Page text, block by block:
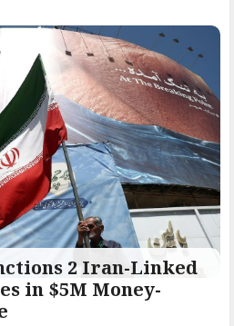
2 Iran-Linked
in $5M Money-